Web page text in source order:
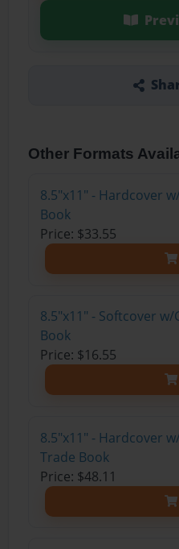
Other Formats
8.5"x11" - Hardcover
Book
Price: $33.55
8.5"x11" - Softcover
Book
Price: $16.55
8.5"x11" - Hardcover
Trade Book
Price: $48.11